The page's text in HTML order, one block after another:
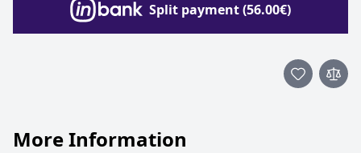
Split payment (56.00€)
More Information